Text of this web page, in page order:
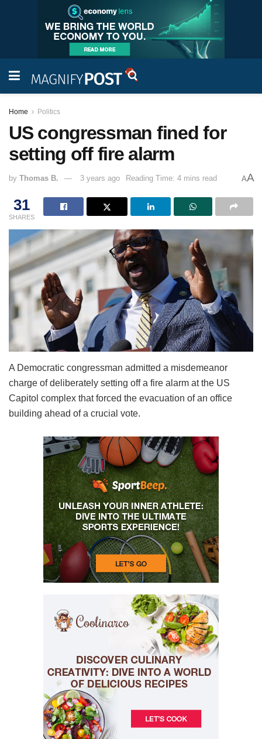
Home Politics
US congressman fined for
setting off fire alarm
by Thomas B. 3 years ago Reading Time: 4 mins read AA
31
SHARES
A Democratic congressman admitted a misdemeanor
charge of deliberately setting off a fire alarm at the US
Capitol complex that forced the evacuation of an office
building ahead of a crucial vote.